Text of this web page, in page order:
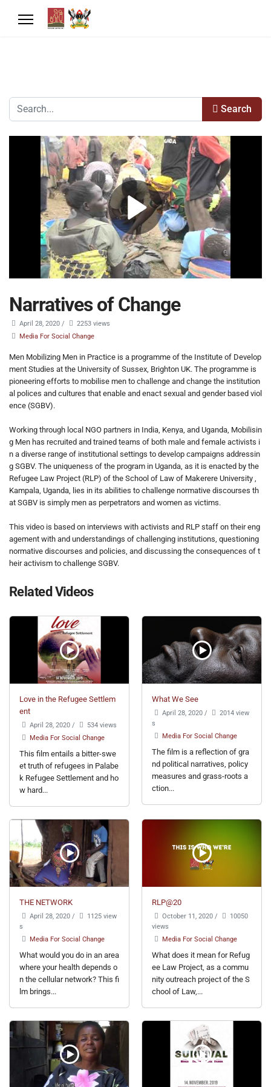
Search
Narratives of Change
April 28, 2020 /
2253 views
Media For Social Change
Men Mobilizing Men in Practice is a programme of the Institute of Develop
ment Studies at the University of Sussex, Brighton UK. The programme is
pioneering efforts to mobilise men to challenge and change the institution
al polices and cultures that enable and enact sexual and gender based viol
ence (SGBV).
Working through local NGO partners in India, Kenya, and Uganda, Mobilisin
g Men has recruited and trained teams of both male and female activists i
n a diverse range of institutional settings to develop campaigns addressin
g SGBV. The uniqueness of the program in Uganda, as it is enacted by the
Refugee Law Project (RLP) of the School of Law of Makerere University ,
Kampala, Uganda, lies in its abilities to challenge normative discourses th
at SGBV is simply men as perpetrators and women as victims.
This video is based on interviews with activists and RLP staff on their eng
agement with and understandings of challenging institutions, questioning
normative discourses and policies, and discussing the consequences of t
heir activism to challenge SGBV.
Related Videos
Love in the Refugee Settlem
ent
April 28, 2020 /
534 views
Media For Social Change
This film entails a bitter-swe
et truth of refugees in Palabe
k Refugee Settlement and ho
w hard...
What We See
April 28, 2020 /
2014 view
s
Media For Social Change
The film is a reflection of gra
nd political narratives, policy
measures and grass-roots a
ction...
THE NETWORK
April 28, 2020 /
1125 view
s
Media For Social Change
What would you do in an area
where your health depends o
n the cellular network? This fi
lm brings...
RLP@20
October 11, 2020 /
10050
views
Media For Social Change
What does it mean for Refug
ee Law Project, as a commu
nity outreach project of the S
chool of Law,...